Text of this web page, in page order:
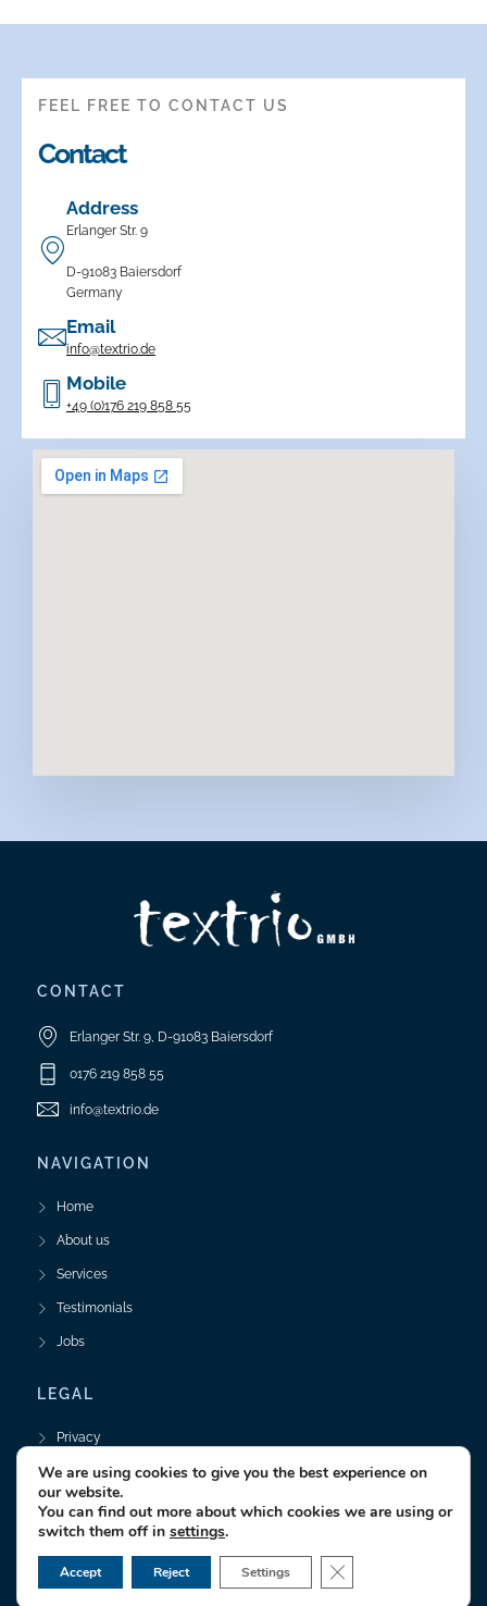
FEEL FREE TO CONTACT US
Contact
Address
Erlanger Str. 9
D-91083 Baiersdorf
Germany
Email
info@textrio.de
Mobile
+49 (0)176 219 858 55
CONTACT
Erlanger Str. 9, D-91083 Baiersdorf
0176 219 858 55
info@textrio.de
NAVIGATION
Home
About us
Services
Testimonials
Jobs
LEGAL
Privacy
Legal Notice
© 2025 textrio GmbH • Technische Dokumentation
We are using cookies to give you the best experience on
our website.
You can find out more about which cookies we are using or
switch them off in settings.
Accept Reject Settings CLOSE GDPR